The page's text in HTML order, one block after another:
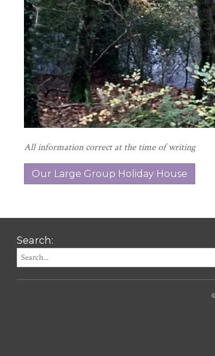
All information correct at the time of writing
Our Large Group Holiday House
Search: